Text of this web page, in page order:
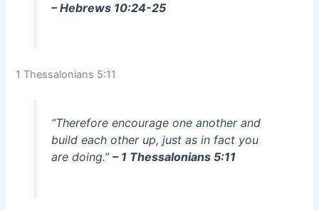
– Hebrews 10:24-25
1 Thessalonians 5:11
“Therefore encourage one another and
build each other up, just as in fact you
are doing.” – 1 Thessalonians 5:11